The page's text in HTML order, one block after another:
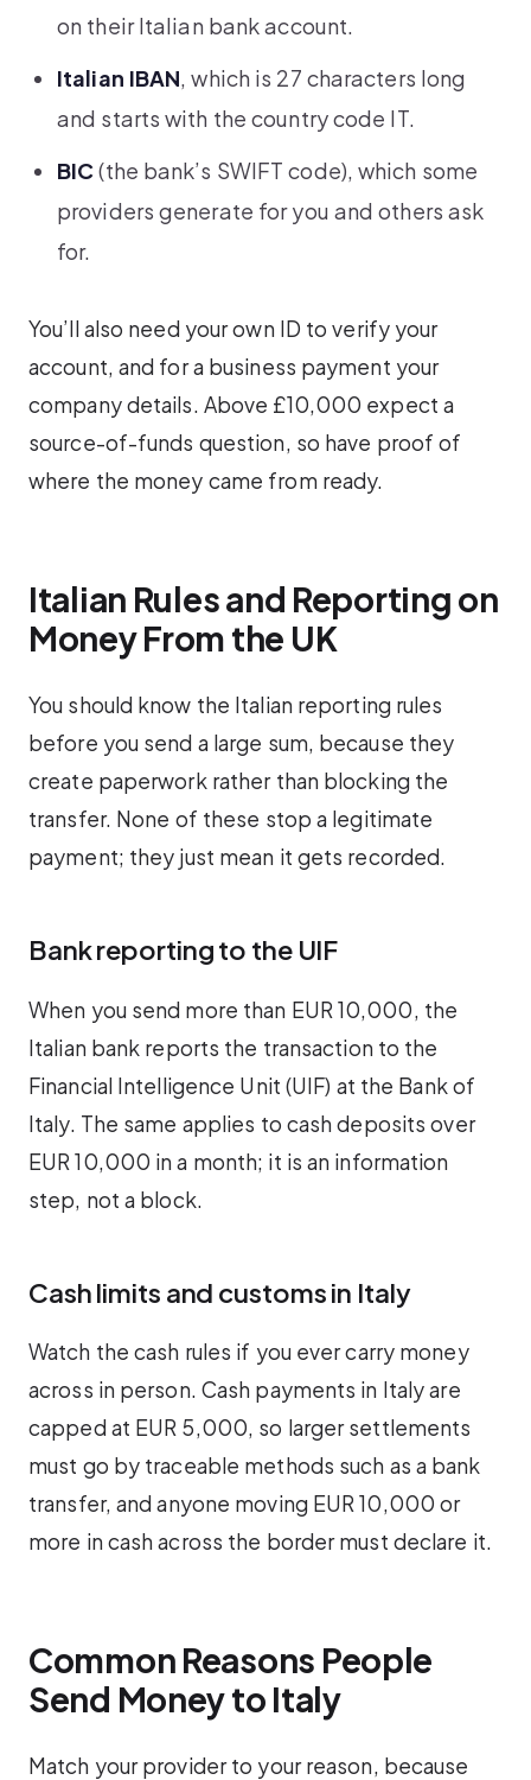
on their Italian bank account.
Italian IBAN, which is 27 characters long
and starts with the country code IT.
BIC(the bank’s SWIFT code), which some
providers generate for you and others ask
for.
You’ll also need your own ID to verify your
account, and for a business payment your
company details. Above £10,000 expect a
source-of-funds question, so have proof of
where the money came from ready.
Italian Rules and Reporting on
Money From the UK
You should know the Italian reporting rules
before you send a large sum, because they
create paperwork rather than blocking the
transfer. None of these stop a legitimate
payment; they just mean it gets recorded.
Bank reporting to the UIF
When you send more than EUR 10,000, the
Italian bank reports the transaction to the
Financial Intelligence Unit (UIF) at the Bank of
Italy. The same applies to cash deposits over
EUR 10,000 in a month; it is an information
step, not a block.
Cash limits and customs in Italy
Watch the cash rules if you ever carry money
across in person. Cash payments in Italy are
capped at EUR 5,000, so larger settlements
must go by traceable methods such as a bank
transfer, and anyone moving EUR 10,000 or
more in cash across the border must declare it.
Common Reasons People
Send Money to Italy
Match your provider to your reason, because